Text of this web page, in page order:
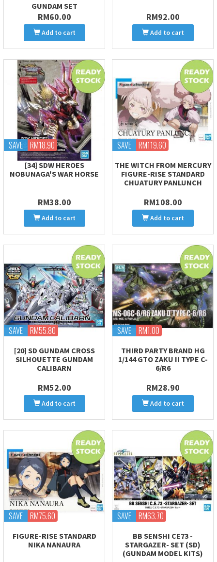
GUNDAM SET
RM60.00
Add to cart
RM92.00
Add to cart
SAVE RM18.90
[34] SDW HEROES
NOBUNAGA'S WAR HORSE
RM38.00
Add to cart
SAVE RM119.60
THE WITCH FROM MERCURY
FIGURE-RISE STANDARD
CHUATURY PANLUNCH
RM108.00
Add to cart
SAVE RM55.80
[20] SD GUNDAM CROSS
SILHOUETTE GUNDAM
CALIBARN
RM52.00
Add to cart
SAVE RM1.00
THIRD PARTY BRAND HG
1/144 GTO ZAKU II TYPE C-
6/R6
RM28.90
Add to cart
SAVE RM75.60
FIGURE-RISE STANDARD
NIKA NANAURA
SAVE RM63.70
BB SENSHI CE73 -
STARGAZER- SET (SD)
(GUNDAM MODEL KITS)